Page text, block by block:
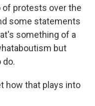
of protests over the
some statements
something of a
but
do.
how that plays into